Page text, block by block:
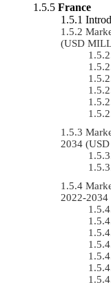
France
(USD
2034
2022-